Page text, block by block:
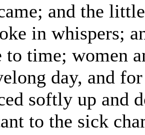
and the
in whispers;
time; women
day, and
softly up and
to the sick